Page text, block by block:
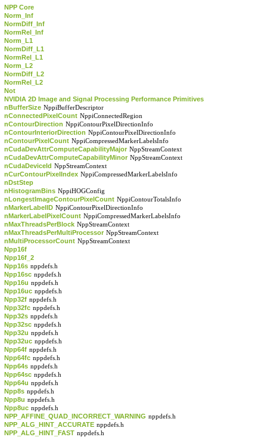
NPP Core
Norm_Inf
NormDiff_Inf
NormRel_Inf
Norm_L1
NormDiff_L1
NormRel_L1
Norm_L2
NormDiff_L2
NormRel_L2
Not
NVIDIA 2D Image and Signal Processing Performance Primitives
nBufferSize NppiBufferDescriptor
nConnectedPixelCount NppiConnectedRegion
nContourDirection NppiContourPixelDirectionInfo
nContourInteriorDirection NppiContourPixelDirectionInfo
nContourPixelCount NppiCompressedMarkerLabelsInfo
nCudaDevAttrComputeCapabilityMajor NppStreamContext
nCudaDevAttrComputeCapabilityMinor NppStreamContext
nCudaDeviceId NppStreamContext
nCurContourPixelIndex NppiCompressedMarkerLabelsInfo
nDstStep
nHistogramBins NppiHOGConfig
nLongestImageContourPixelCount NppiContourTotalsInfo
nMarkerLabelID NppiContourPixelDirectionInfo
nMarkerLabelPixelCount NppiCompressedMarkerLabelsInfo
nMaxThreadsPerBlock NppStreamContext
nMaxThreadsPerMultiProcessor NppStreamContext
nMultiProcessorCount NppStreamContext
Npp16f
Npp16f_2
Npp16s nppdefs.h
Npp16sc nppdefs.h
Npp16u nppdefs.h
Npp16uc nppdefs.h
Npp32f nppdefs.h
Npp32fc nppdefs.h
Npp32s nppdefs.h
Npp32sc nppdefs.h
Npp32u nppdefs.h
Npp32uc nppdefs.h
Npp64f nppdefs.h
Npp64fc nppdefs.h
Npp64s nppdefs.h
Npp64sc nppdefs.h
Npp64u nppdefs.h
Npp8s nppdefs.h
Npp8u nppdefs.h
Npp8uc nppdefs.h
NPP_AFFINE_QUAD_INCORRECT_WARNING nppdefs.h
NPP_ALG_HINT_ACCURATE nppdefs.h
NPP_ALG_HINT_FAST nppdefs.h